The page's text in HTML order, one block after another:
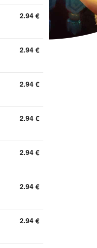
2.94 €
2.94 €
2.94 €
2.94 €
2.94 €
2.94 €
2.94 €